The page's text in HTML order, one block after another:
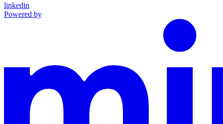
linkedin
Powered by